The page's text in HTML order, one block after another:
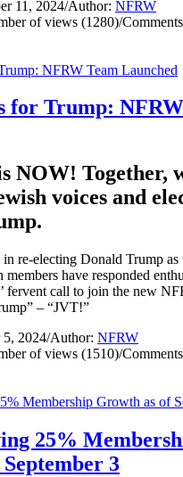
11, 2024/Author: NFRW
of views (1280)/
for Trump:
NOW! Together,
voices and
re-electing Donald Trump as
members have responded
fervent call to join the new
– “JVT!”
5, 2024/Author: NFRW
of views (1510)/
25%
3